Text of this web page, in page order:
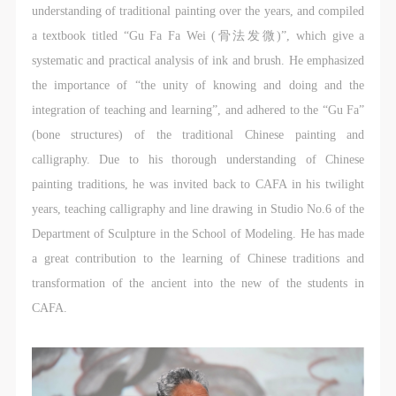
understanding of traditional painting over the years, and compiled
a textbook titled “Gu Fa Fa Wei (骨法发微)”, which give a
systematic and practical analysis of ink and brush. He emphasized
the importance of “the unity of knowing and doing and the
integration of teaching and learning”, and adhered to the “Gu Fa”
(bone structures) of the traditional Chinese painting and
calligraphy. Due to his thorough understanding of Chinese
painting traditions, he was invited back to CAFA in his twilight
years, teaching calligraphy and line drawing in Studio No.6 of the
Department of Sculpture in the School of Modeling. He has made
a great contribution to the learning of Chinese traditions and
transformation of the ancient into the new of the students in
CAFA.
CAFA Art Museum Portraiture Rights Licensing
Agreement
According to The Advertising Law of the People’s
Republic of China, The General Principles of the Civil
Law of the People’s Republic of China, and The
Provisional Opinions of the Supreme People’s Court
on Some Issues Related to the Full Implementation of
the General Principles of the Civil Law of the People’s
Republic of China, and upon friendly negotiation,
Party A and Party B have arrived at the following
agreement regarding the use of works bearing Party
A’s image in order to clarify the rights and obligations
B):
I. General Provisions
CAFA Art Museum Portraiture Rights Licensing
Agreement
According to The Advertising Law of the People’s
Republic of China, The General Principles of the Civil
Law of the People’s Republic of China, and The
Provisional Opinions of the Supreme People’s Court
on Some Issues Related to the Full Implementation of
the General Principles of the Civil Law of the People’s
Republic of China, and upon friendly negotiation,
Party A and Party B have arrived at the following
agreement regarding the use of works bearing Party
A’s image in order to clarify the rights and obligations
B):
I. General Provisions
CAFA Art Museum Portraiture Rights Licensing
Agreement
According to The Advertising Law of the People’s
Republic of China, The General Principles of the Civil
Law of the People’s Republic of China, and The
Provisional Opinions of the Supreme People’s Court
on Some Issues Related to the Full Implementation of
the General Principles of the Civil Law of the People’s
Republic of China, and upon friendly negotiation,
Party A and Party B have arrived at the following
agreement regarding the use of works bearing Party
A’s image in order to clarify the rights and obligations
B):
I. General Provisions